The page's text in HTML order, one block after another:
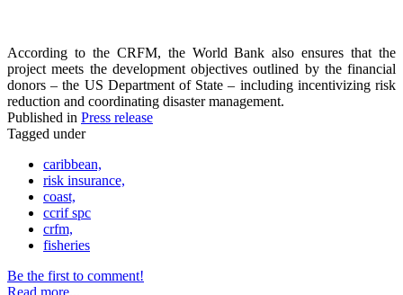
According to the CRFM, the World Bank also ensures that the
project meets the development objectives outlined by the financial
donors – the US Department of State – including incentivizing risk
reduction and coordinating disaster management.
Published in Press release
Tagged under
caribbean,
risk insurance,
coast,
ccrif spc
crfm,
fisheries
Be the first to comment!
Read more...